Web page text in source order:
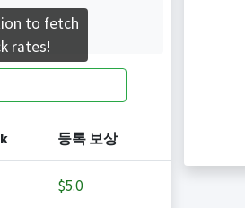
등록 보상
$5.0
to fetch
rates!